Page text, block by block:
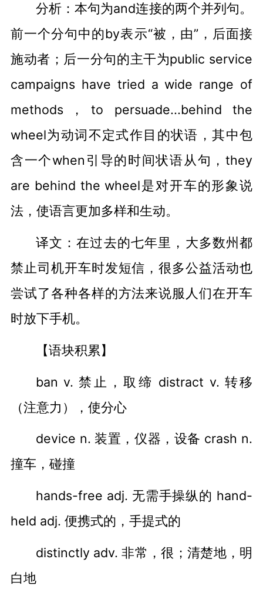
分析：本句为and连接的两个并列句。
前一个分句中的by表示“被，由”，后面接
施动者；后一分句的主干为public service
campaigns have tried a wide range of
methods，to persuade...behind the
wheel为动词不定式作目的状语，其中包
含一个when引导的时间状语从句，they
are behind the wheel是对开车的形象说
法，使语言更加多样和生动。
译文：在过去的七年里，大多数州都
禁止司机开车时发短信，很多公益活动也
尝试了各种各样的方法来说服人们在开车
时放下手机。
【语块积累】
ban v. 禁止，取缔 distract v. 转移
（注意力），使分心
device n. 装置，仪器，设备 crash n.
撞车，碰撞
hands-free adj. 无需手操纵的 hand-
held adj. 便携式的，手提式的
distinctly adv. 非常，很；清楚地，明
白地